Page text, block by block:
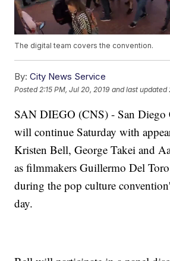
The digital team covers the convention.
By: City News Service
Posted 2:15 PM, Jul 20, 2019 and last updated
SAN DIEGO (CNS) - San
will continue Saturday with
Kristen Bell, George Takei and
as filmmakers Guillermo Del
during the pop culture
day.